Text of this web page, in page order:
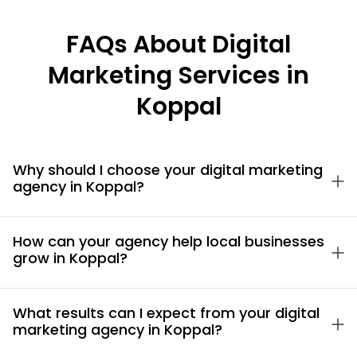
FAQs About Digital
Marketing Services in
Koppal
Why should I choose your digital marketing
agency in Koppal?
How can your agency help local businesses
grow in Koppal?
What results can I expect from your digital
marketing agency in Koppal?